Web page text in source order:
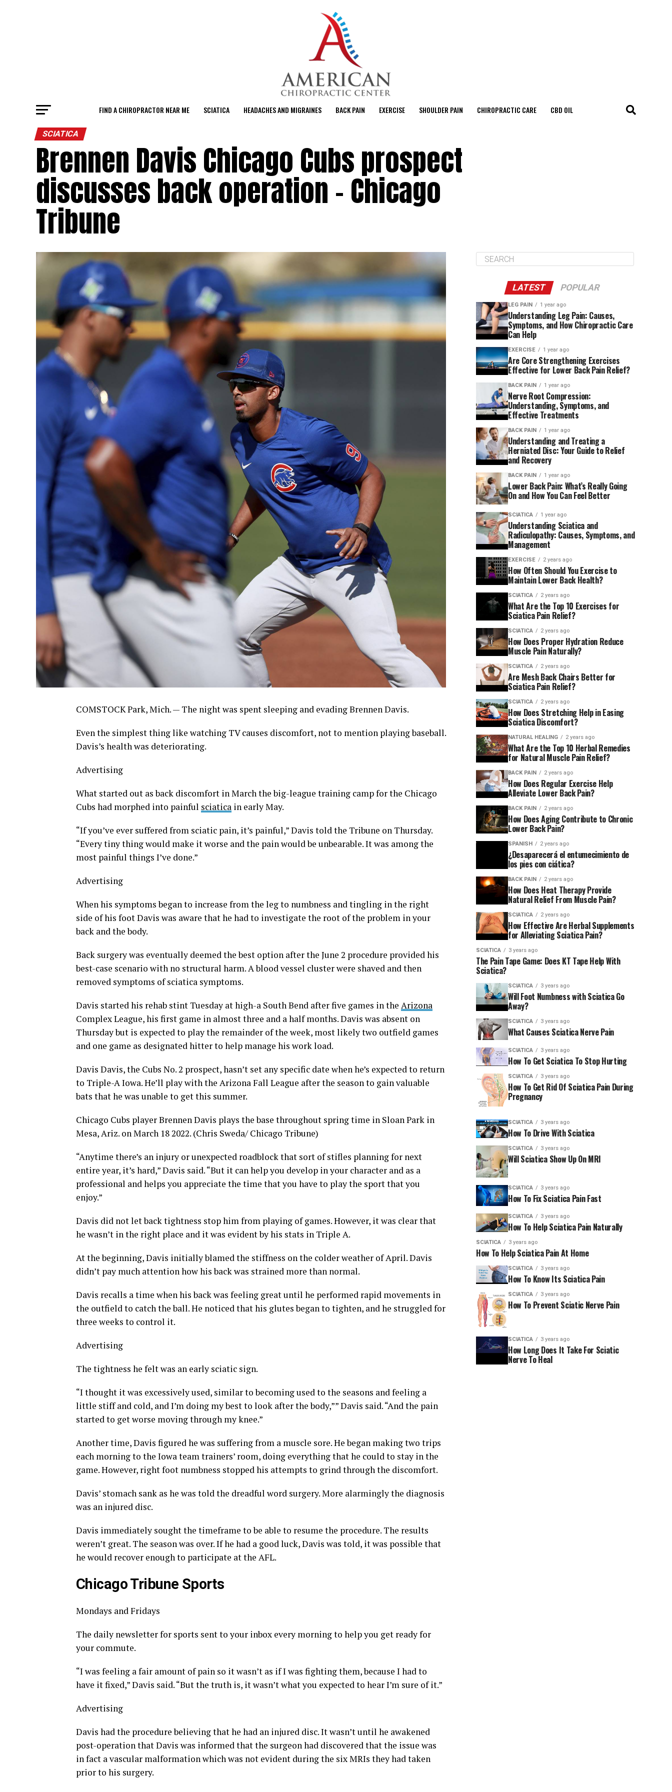
FIND A CHIROPRACTOR NEAR ME SCIATICA HEADACHES AND MIGRAINES BACK PAIN EXERCISE SHOULDER PAIN CHIROPRACTIC CARE CBD OIL
SCIATICA
Brennen Davis Chicago Cubs prospect
discusses back operation – Chicago
Tribune
COMSTOCK Park, Mich. — The night was spent sleeping and evading Brennen Davis.
Even the simplest thing like watching TV causes discomfort, not to mention playing baseball.
Davis’s health was deteriorating.
Advertising
What started out as back discomfort in March the big-league training camp for the Chicago
Cubs had morphed into painful sciatica in early May.
“If you’ve ever suffered from sciatic pain, it’s painful,” Davis told the Tribune on Thursday.
“Every tiny thing would make it worse and the pain would be unbearable. It was among the
most painful things I’ve done.”
Advertising
When his symptoms began to increase from the leg to numbness and tingling in the right
side of his foot Davis was aware that he had to investigate the root of the problem in your
back and the body.
Back surgery was eventually deemed the best option after the June 2 procedure provided his
best-case scenario with no structural harm. A blood vessel cluster were shaved and then
removed symptoms of sciatica symptoms.
Davis started his rehab stint Tuesday at high-a South Bend after five games in the Arizona
Complex League, his first game in almost three and a half months. Davis was absent on
Thursday but is expected to play the remainder of the week, most likely two outfield games
and one game as designated hitter to help manage his work load.
Davis Davis, the Cubs No. 2 prospect, hasn’t set any specific date when he’s expected to return
to Triple-A Iowa. He’ll play with the Arizona Fall League after the season to gain valuable
bats that he was unable to get this summer.
Chicago Cubs player Brennen Davis plays the base throughout spring time in Sloan Park in
Mesa, Ariz. on March 18 2022. (Chris Sweda/ Chicago Tribune)
“Anytime there’s an injury or unexpected roadblock that sort of stifles planning for next
entire year, it’s hard,” Davis said. “But it can help you develop in your character and as a
professional and helps you appreciate the time that you have to play the sport that you
enjoy.”
Davis did not let back tightness stop him from playing of games. However, it was clear that
he wasn’t in the right place and it was evident by his stats in Triple A.
At the beginning, Davis initially blamed the stiffness on the colder weather of April. Davis
didn’t pay much attention how his back was strained more than normal.
Davis recalls a time when his back was feeling great until he performed rapid movements in
the outfield to catch the ball. He noticed that his glutes began to tighten, and he struggled for
three weeks to control it.
Advertising
The tightness he felt was an early sciatic sign.
“I thought it was excessively used, similar to becoming used to the seasons and feeling a
little stiff and cold, and I’m doing my best to look after the body,”” Davis said. “And the pain
started to get worse moving through my knee.”
Another time, Davis figured he was suffering from a muscle sore. He began making two trips
each morning to the Iowa team trainers’ room, doing everything that he could to stay in the
game. However, right foot numbness stopped his attempts to grind through the discomfort.
Davis’ stomach sank as he was told the dreadful word surgery. More alarmingly the diagnosis
was an injured disc.
Davis immediately sought the timeframe to be able to resume the procedure. The results
weren’t great. The season was over. If he had a good luck, Davis was told, it was possible that
he would recover enough to participate at the AFL.
Chicago Tribune Sports
Mondays and Fridays
The daily newsletter for sports sent to your inbox every morning to help you get ready for
your commute.
“I was feeling a fair amount of pain so it wasn’t as if I was fighting them, because I had to
have it fixed,” Davis said. “But the truth is, it wasn’t what you expected to hear I’m sure of it.”
Advertising
Davis had the procedure believing that he had an injured disc. It wasn’t until he awakened
post-operation that Davis was informed that the surgeon had discovered that the issue was
in fact a vascular malformation which was not evident during the six MRIs they had taken
prior to his surgery.
LATEST POPULAR
LEG PAIN 1 year ago
Understanding Leg Pain: Causes,
Symptoms, and How Chiropractic Care
Can Help
EXERCISE 1 year ago
Are Core Strengthening Exercises
Effective for Lower Back Pain Relief?
BACK PAIN 1 year ago
Nerve Root Compression:
Understanding, Symptoms, and
Effective Treatments
BACK PAIN 1 year ago
Understanding and Treating a
Herniated Disc: Your Guide to Relief
and Recovery
BACK PAIN 1 year ago
Lower Back Pain: What’s Really Going
On and How You Can Feel Better
SCIATICA 1 year ago
Understanding Sciatica and
Radiculopathy: Causes, Symptoms, and
Management
EXERCISE 2 years ago
How Often Should You Exercise to
Maintain Lower Back Health?
SCIATICA 2 years ago
What Are the Top 10 Exercises for
Sciatica Pain Relief?
SCIATICA 2 years ago
How Does Proper Hydration Reduce
Muscle Pain Naturally?
SCIATICA 2 years ago
Are Mesh Back Chairs Better for
Sciatica Pain Relief?
SCIATICA 2 years ago
How Does Stretching Help in Easing
Sciatica Discomfort?
NATURAL HEALING 2 years ago
What Are the Top 10 Herbal Remedies
for Natural Muscle Pain Relief?
BACK PAIN 2 years ago
How Does Regular Exercise Help
Alleviate Lower Back Pain?
BACK PAIN 2 years ago
How Does Aging Contribute to Chronic
Lower Back Pain?
SPANISH 2 years ago
¿Desaparecerá el entumecimiento de
los pies con ciática?
BACK PAIN 2 years ago
How Does Heat Therapy Provide
Natural Relief From Muscle Pain?
SCIATICA 2 years ago
How Effective Are Herbal Supplements
for Alleviating Sciatica Pain?
SCIATICA 3 years ago
The Pain Tape Game: Does KT Tape Help With
Sciatica?
SCIATICA 3 years ago
Will Foot Numbness with Sciatica Go
Away?
SCIATICA 3 years ago
What Causes Sciatica Nerve Pain
SCIATICA 3 years ago
How To Get Sciatica To Stop Hurting
SCIATICA 3 years ago
How To Get Rid Of Sciatica Pain During
Pregnancy
SCIATICA 3 years ago
How To Drive With Sciatica
SCIATICA 3 years ago
Will Sciatica Show Up On MRI
SCIATICA 3 years ago
How To Fix Sciatica Pain Fast
SCIATICA 3 years ago
How To Help Sciatica Pain Naturally
SCIATICA 3 years ago
How To Help Sciatica Pain At Home
SCIATICA 3 years ago
How To Know Its Sciatica Pain
SCIATICA 3 years ago
How To Prevent Sciatic Nerve Pain
SCIATICA 3 years ago
How Long Does It Take For Sciatic
Nerve To Heal